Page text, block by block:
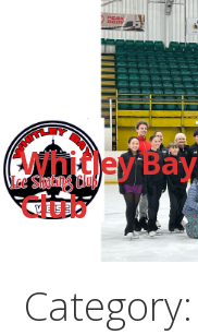
Whitley
Club